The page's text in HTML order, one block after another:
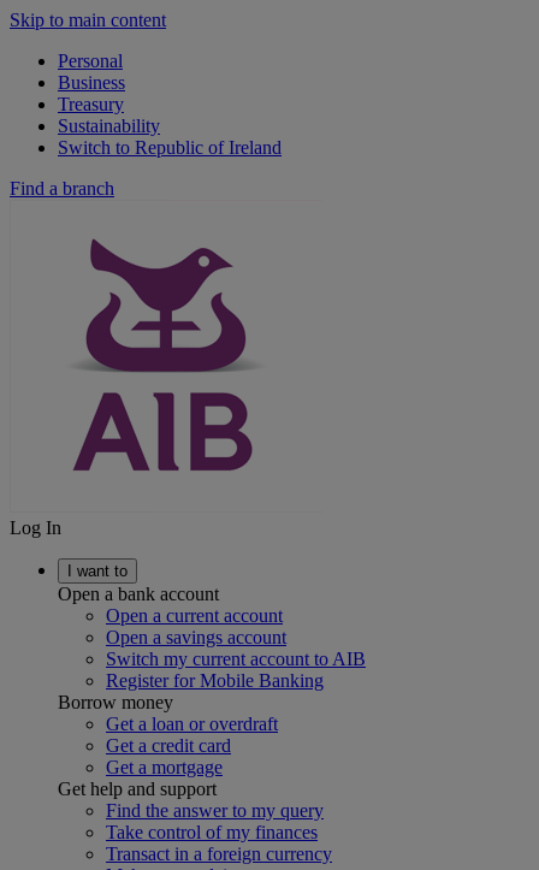
Skip to main content
Personal
Business
Treasury
Sustainability
Switch to Republic of Ireland
Find a branch
Log In
I want to
Open a bank account
Open a current account
Open a savings account
Switch my current account to AIB
Register for Mobile Banking
Borrow money
Get a loan or overdraft
Get a credit card
Get a mortgage
Get help and support
Find the answer to my query
Take control of my finances
Transact in a foreign currency